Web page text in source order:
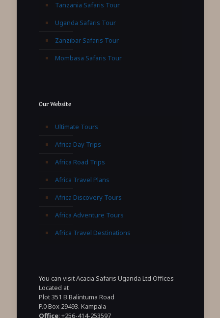
Tanzania Safaris Tour
Uganda Safaris Tour
Zanzibar Safaris Tour
Mombasa Safaris Tour
Our Website
Ultimate Tours
Africa Day Trips
Africa Road Trips
Africa Travel Plans
Africa Discovery Tours
Africa Adventure Tours
Africa Travel Destinations
You can visit Acacia Safaris Uganda Ltd Offices
Located at
Plot 351 B Balintuma Road
P.0 Box 29493. Kampala
Office: +256-414-253597